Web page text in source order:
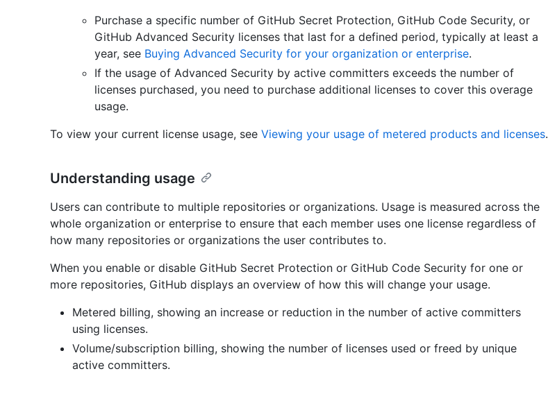
Purchase a specific number of GitHub Secret Protection, GitHub Code Security, or
GitHub Advanced Security licenses that last for a defined period, typically at least a
year, see Buying Advanced Security for your organization or enterprise.
If the usage of Advanced Security by active committers exceeds the number of
licenses purchased, you need to purchase additional licenses to cover this overage
usage.
To view your current license usage, see Viewing your usage of metered products and licenses.
Understanding usage
Users can contribute to multiple repositories or organizations. Usage is measured across the
whole organization or enterprise to ensure that each member uses one license regardless of
how many repositories or organizations the user contributes to.
When you enable or disable GitHub Secret Protection or GitHub Code Security for one or
more repositories, GitHub displays an overview of how this will change your usage.
Metered billing, showing an increase or reduction in the number of active committers
using licenses.
Volume/subscription billing, showing the number of licenses used or freed by unique
active committers.